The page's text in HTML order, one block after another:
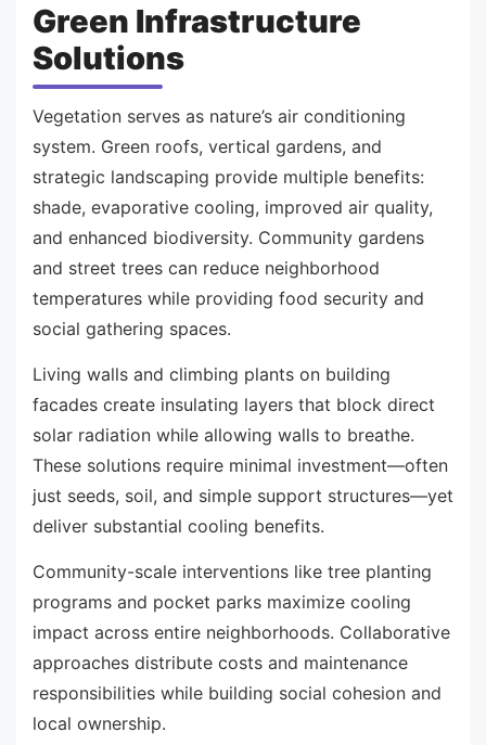
Green Infrastructure
Solutions
Vegetation serves as nature’s air conditioning
system. Green roofs, vertical gardens, and
strategic landscaping provide multiple benefits:
shade, evaporative cooling, improved air quality,
and enhanced biodiversity. Community gardens
and street trees can reduce neighborhood
temperatures while providing food security and
social gathering spaces.
Living walls and climbing plants on building
facades create insulating layers that block direct
solar radiation while allowing walls to breathe.
These solutions require minimal investment—often
just seeds, soil, and simple support structures—yet
deliver substantial cooling benefits.
Community-scale interventions like tree planting
programs and pocket parks maximize cooling
impact across entire neighborhoods. Collaborative
approaches distribute costs and maintenance
responsibilities while building social cohesion and
local ownership.